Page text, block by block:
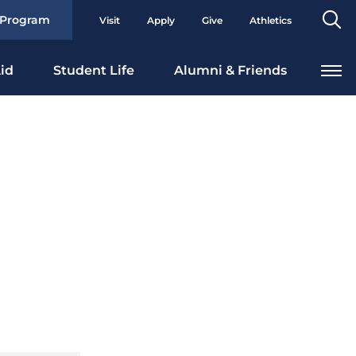
Visit Apply Give Athletics
Student Life Alumni & Friends